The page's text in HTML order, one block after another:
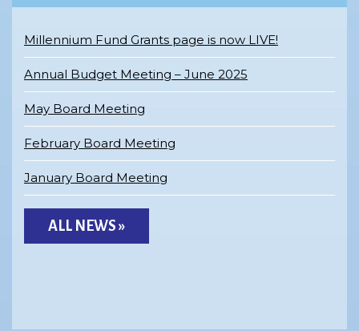
Millennium Fund Grants page is now LIVE!
Annual Budget Meeting – June 2025
May Board Meeting
February Board Meeting
January Board Meeting
ALL NEWS »